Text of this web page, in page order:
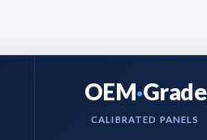
OEM·Grade
CALIBRATED PANELS